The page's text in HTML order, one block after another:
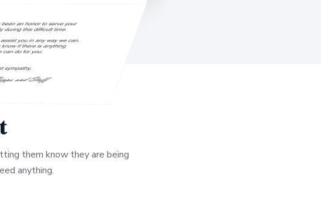
them know they are being
anything.